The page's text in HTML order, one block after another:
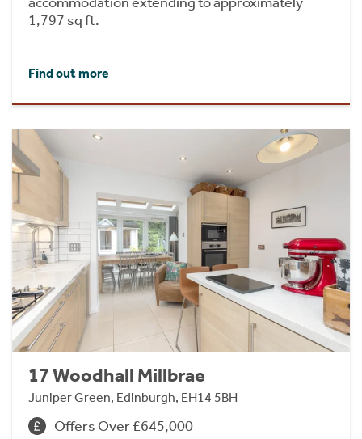
1,797 sq ft.
Find out more
17 Woodhall Millbrae
Juniper Green, Edinburgh, EH14 5BH
Offers Over £645,000